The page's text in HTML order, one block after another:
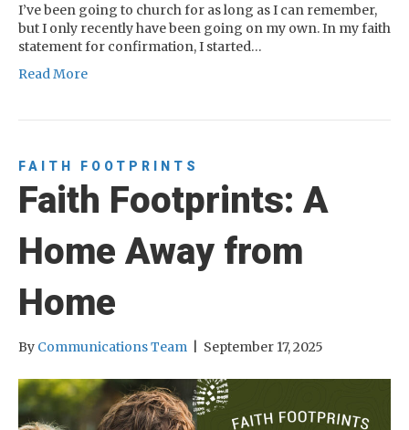
I’ve been going to church for as long as I can remember,
but I only recently have been going on my own. In my faith
statement for confirmation, I started…
Read More
FAITH FOOTPRINTS
Faith Footprints: A
Home Away from
Home
By Communications Team September 17, 2025